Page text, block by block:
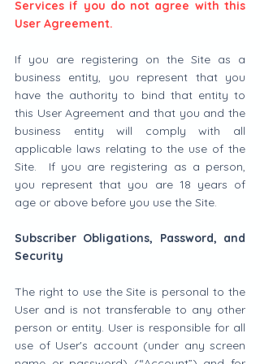
Services if you do not agree with this
User Agreement.
If you are registering on the Site as a
business entity, you represent that you
have the authority to bind that entity to
this User Agreement and that you and the
business entity will comply with all
applicable laws relating to the use of the
Site.  If you are registering as a person,
you represent that you are 18 years of
age or above before you use the Site.
Subscriber Obligations, Password, and
Security
The right to use the Site is personal to the
User and is not transferable to any other
person or entity. User is responsible for all
use of User's account (under any screen